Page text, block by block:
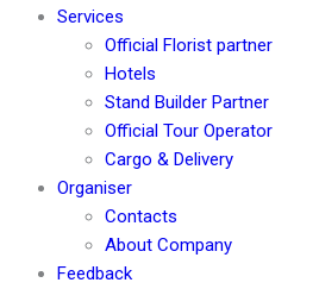
Services
Official Florist partner
Hotels
Stand Builder Partner
Official Tour Operator
Cargo & Delivery
Organiser
Contacts
About Company
Feedback